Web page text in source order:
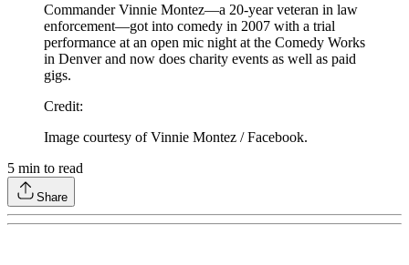
Commander Vinnie Montez—a 20-year veteran in law
enforcement—got into comedy in 2007 with a trial
performance at an open mic night at the Comedy Works
in Denver and now does charity events as well as paid
gigs.
Credit:
Image courtesy of Vinnie Montez / Facebook.
5 min to read
Share